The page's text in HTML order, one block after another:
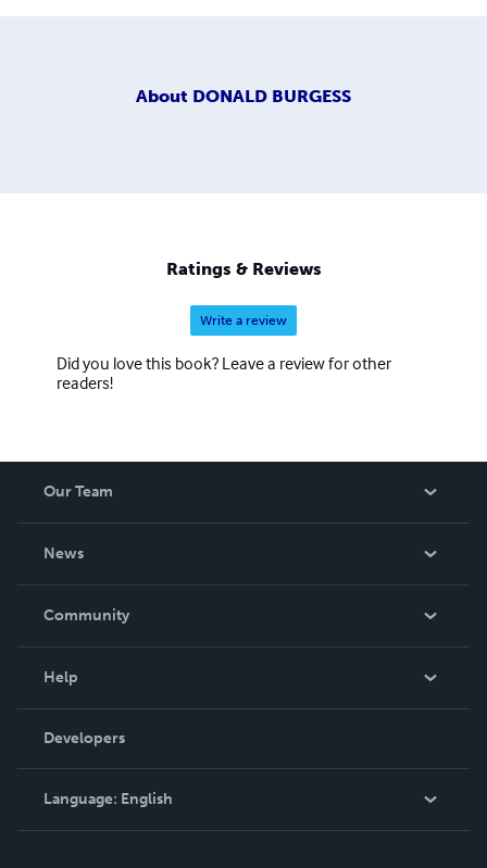
About DONALD BURGESS
Ratings & Reviews
Write a review
Did you love this book? Leave a review for other
readers!
Our Team
News
In The News
Community
Podcast
Help
Order Lookup
Knowledge Base
Contact Support
Developers
Language: English